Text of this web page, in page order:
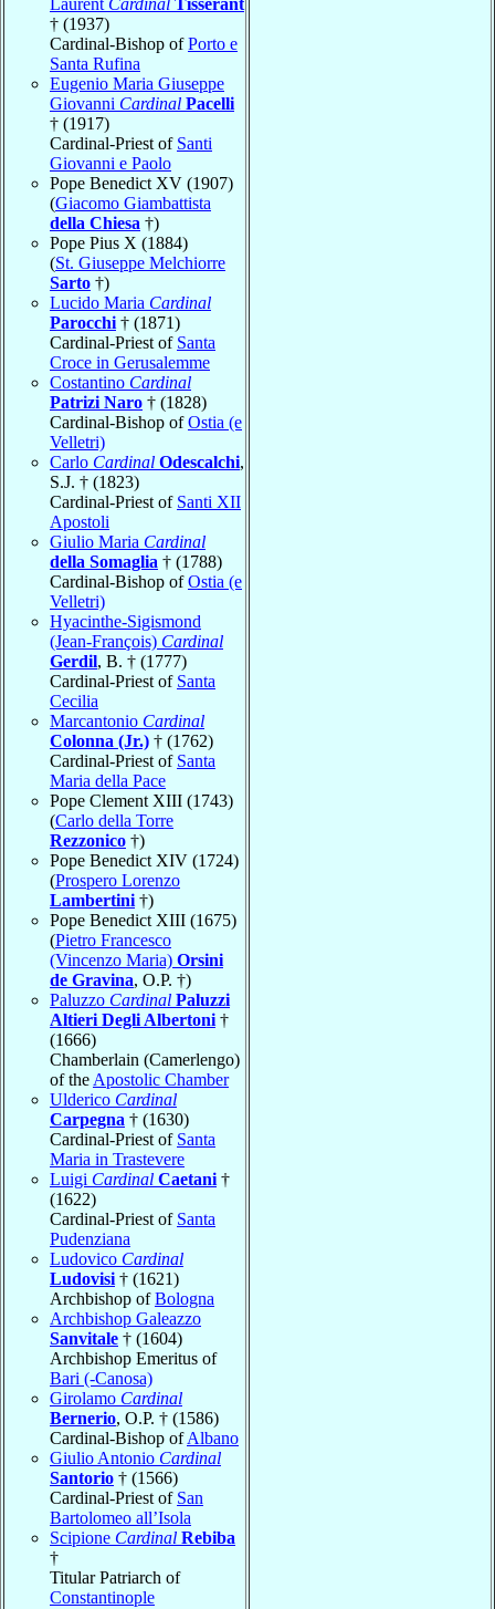
Laurent Cardinal Tisserant
† (1937)
Cardinal-Bishop ofPorto e
Santa Rufina
Eugenio Maria Giuseppe
Giovanni Cardinal Pacelli
† (1917)
Cardinal-Priest of Santi
Giovanni e Paolo
Pope Benedict XV (1907)
(Giacomo Giambattista
della Chiesa †)
Pope Pius X (1884)
(St. Giuseppe Melchiorre
Sarto †)
Lucido Maria Cardinal
Parocchi† (1871)
Cardinal-Priest of Santa
Croce in Gerusalemme
Costantino Cardinal
Patrizi Naro † (1828)
Cardinal-Bishop ofOstia (e
Velletri)
Carlo Cardinal Odescalchi,
S.J. † (1823)
Cardinal-Priest of Santi XII
Apostoli
Giulio Maria Cardinal
della Somaglia † (1788)
Cardinal-Bishop ofOstia (e
Velletri)
Hyacinthe-Sigismond
(Jean-François) Cardinal
Gerdil, B. † (1777)
Cardinal-Priest of Santa
Cecilia
Marcantonio Cardinal
Colonna (Jr.) † (1762)
Cardinal-Priest of Santa
Maria della Pace
Pope Clement XIII (1743)
(Carlo della Torre
Rezzonico †)
Pope Benedict XIV (1724)
(Prospero Lorenzo
Lambertini†)
Pope Benedict XIII (1675)
(Pietro Francesco
(Vincenzo Maria) Orsini
de Gravina, O.P. †)
Paluzzo Cardinal Paluzzi
Altieri Degli Albertoni†
(1666)
Chamberlain (Camerlengo)
of theApostolic Chamber
Ulderico Cardinal
Carpegna † (1630)
Cardinal-Priest of Santa
Maria in Trastevere
Luigi Cardinal Caetani†
(1622)
Cardinal-Priest of Santa
Pudenziana
Ludovico Cardinal
Ludovisi† (1621)
Archbishop ofBologna
Archbishop Galeazzo
Sanvitale † (1604)
Archbishop Emeritus of
Bari (-Canosa)
Girolamo Cardinal
Bernerio, O.P. † (1586)
Cardinal-Bishop ofAlbano
Giulio Antonio Cardinal
Santorio † (1566)
Cardinal-Priest of San
Bartolomeo all’Isola
Scipione Cardinal Rebiba
†
Titular Patriarch of
Constantinople